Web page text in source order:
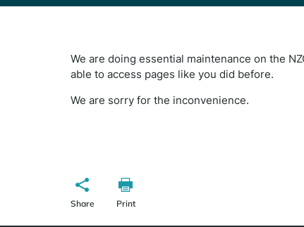
We are doing essential maintenance on the
able to access pages like you did before.
We are sorry for the inconvenience.
Share Print